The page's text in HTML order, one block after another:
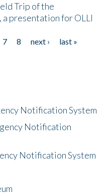
Trip of the
presentation for OLLI
7 8 next ›
last »
Notification System
Notification
Notification System